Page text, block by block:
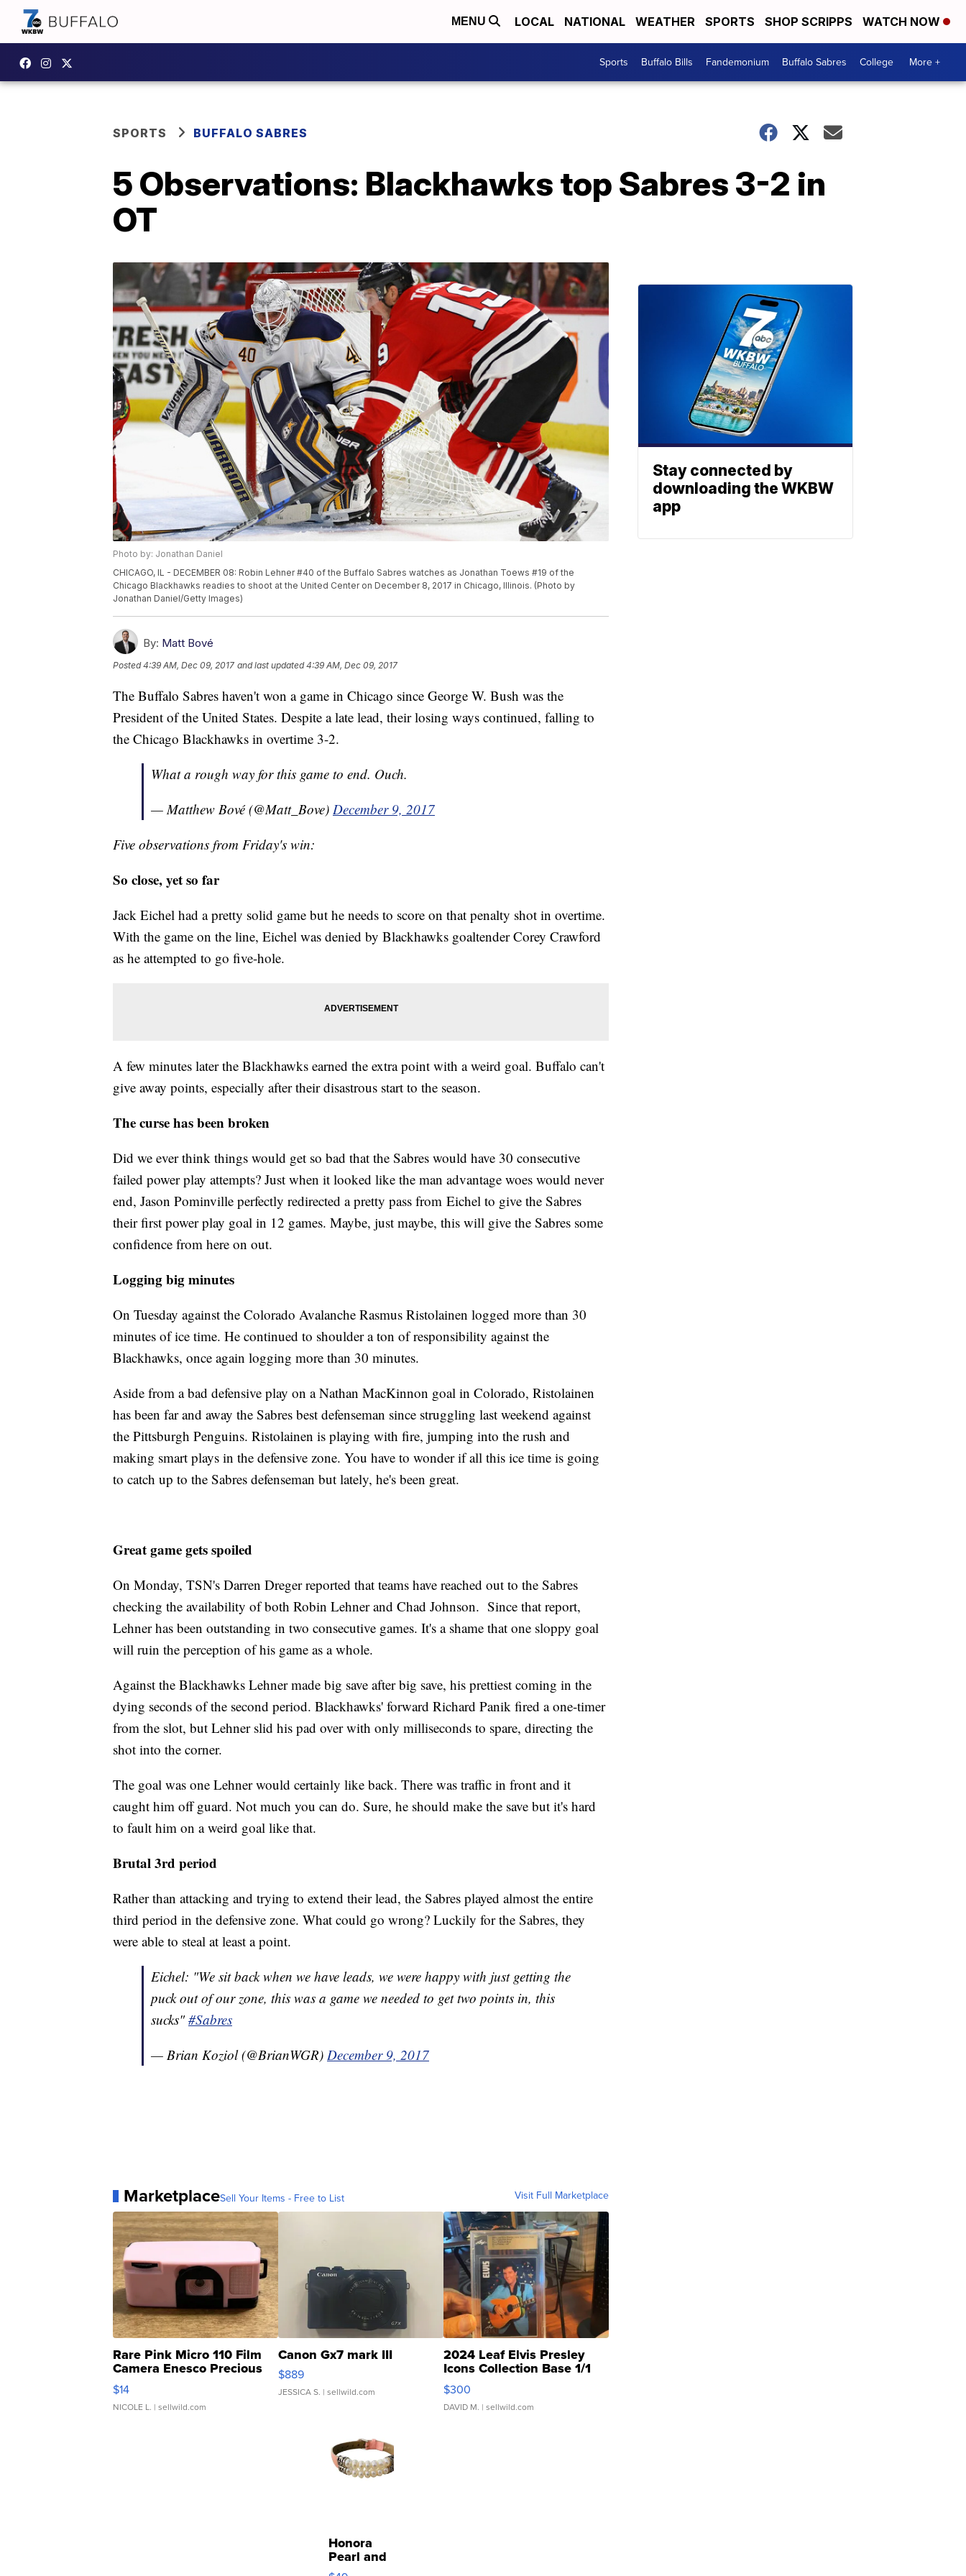
MENU LOCAL NATIONAL WEATHER SPORTS SHOP SCRIPPS WATCH NOW
Sports Buffalo Bills Fandemonium Buffalo Sabres College More +
SPORTS BUFFALO SABRES
5 Observations: Blackhawks top Sabres 3-2 in
OT
Photo by: Jonathan Daniel
CHICAGO, IL - DECEMBER 08: Robin Lehner #40 of the Buffalo Sabres watches as Jonathan Toews #19 of the
Chicago Blackhawks readies to shoot at the United Center on December 8, 2017 in Chicago, Illinois. (Photo by
Jonathan Daniel/Getty Images)
By: Matt Bové
Posted4:39 AM, Dec 09, 2017 and last updated 4:39 AM, Dec 09, 2017
The Buffalo Sabres haven't won a game in Chicago since George W. Bush was the
President of the United States. Despite a late lead, their losing ways continued, falling to
the Chicago Blackhawks in overtime 3-2.
What a rough way for this game to end. Ouch.
— Matthew Bové (@Matt_Bove) December 9, 2017
Five observations from Friday's win:
So close, yet so far
Jack Eichel had a pretty solid game but he needs to score on that penalty shot in overtime.
With the game on the line, Eichel was denied by Blackhawks goaltender Corey Crawford
as he attempted to go five-hole.
A few minutes later the Blackhawks earned the extra point with a weird goal. Buffalo can't
give away points, especially after their disastrous start to the season.
The curse has been broken
Did we ever think things would get so bad that the Sabres would have 30 consecutive
failed power play attempts? Just when it looked like the man advantage woes would never
end, Jason Pominville perfectly redirected a pretty pass from Eichel to give the Sabres
their first power play goal in 12 games. Maybe, just maybe, this will give the Sabres some
confidence from here on out.
Logging big minutes
On Tuesday against the Colorado Avalanche Rasmus Ristolainen logged more than 30
minutes of ice time. He continued to shoulder a ton of responsibility against the
Blackhawks, once again logging more than 30 minutes.
Aside from a bad defensive play on a Nathan MacKinnon goal in Colorado, Ristolainen
has been far and away the Sabres best defenseman since struggling last weekend against
the Pittsburgh Penguins. Ristolainen is playing with fire, jumping into the rush and
making smart plays in the defensive zone. You have to wonder if all this ice time is going
to catch up to the Sabres defenseman but lately, he's been great.
Great game gets spoiled
On Monday, TSN's Darren Dreger reported that teams have reached out to the Sabres
checking the availability of both Robin Lehner and Chad Johnson. Since that report,
Lehner has been outstanding in two consecutive games. It's a shame that one sloppy goal
will ruin the perception of his game as a whole.
Against the Blackhawks Lehner made big save after big save, his prettiest coming in the
dying seconds of the second period. Blackhawks' forward Richard Panik fired a one-timer
from the slot, but Lehner slid his pad over with only milliseconds to spare, directing the
shot into the corner.
The goal was one Lehner would certainly like back. There was traffic in front and it
caught him off guard. Not much you can do. Sure, he should make the save but it's hard
to fault him on a weird goal like that.
Brutal 3rd period
Rather than attacking and trying to extend their lead, the Sabres played almost the entire
third period in the defensive zone. What could go wrong? Luckily for the Sabres, they
were able to steal at least a point.
Eichel: "We sit back when we have leads, we were happy with just getting the
puck out of our zone, this was a game we needed to get two points in, this
sucks"#Sabres
— Brian Koziol (@BrianWGR) December 9, 2017
MarketplaceSell Your Items - Free to List Visit Full Marketplace
Rare Pink Micro 110 Film
Camera Enesco Precious
Moments TD4
$14
NICOLE L. | sellwild.com
Canon Gx7 mark III
$889
JESSICA S. | sellwild.com
2024 Leaf Elvis Presley
Icons Collection Base 1/1
SSP Clear ...
$300
DAVID M. | sellwild.com
Honora
Pearl and
Pink
Stay connected by
downloading the WKBW
app